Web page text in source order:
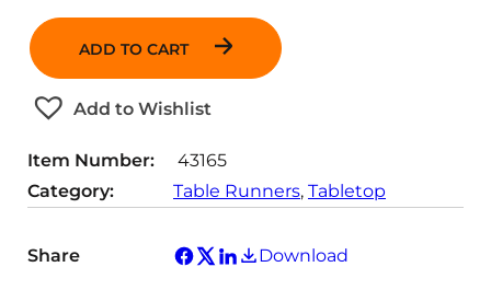
a
i
t
y
ADD TO CART
Add to Wishlist
Item Number:
43165
Category:
Table Runners, Tabletop
Share Download